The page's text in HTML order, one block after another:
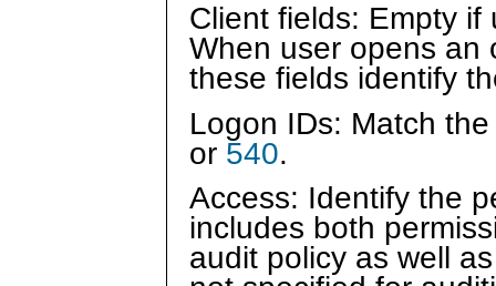
Client fields: Empty
When user opens an
these fields identify
Logon IDs: Match
or 540.
Access: Identify the
includes both
audit policy as well